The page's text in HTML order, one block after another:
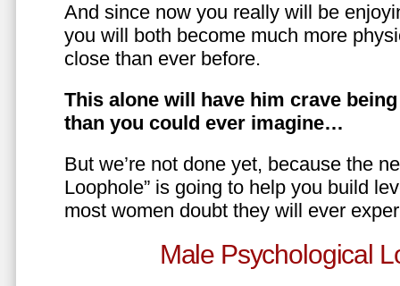
And since now you really will be
you will both become much more
close than ever before.
This alone will have him crave
than you could ever imagine…
But we’re not done yet, because the
Loophole” is going to help you build
most women doubt they will ever
Male Psychological